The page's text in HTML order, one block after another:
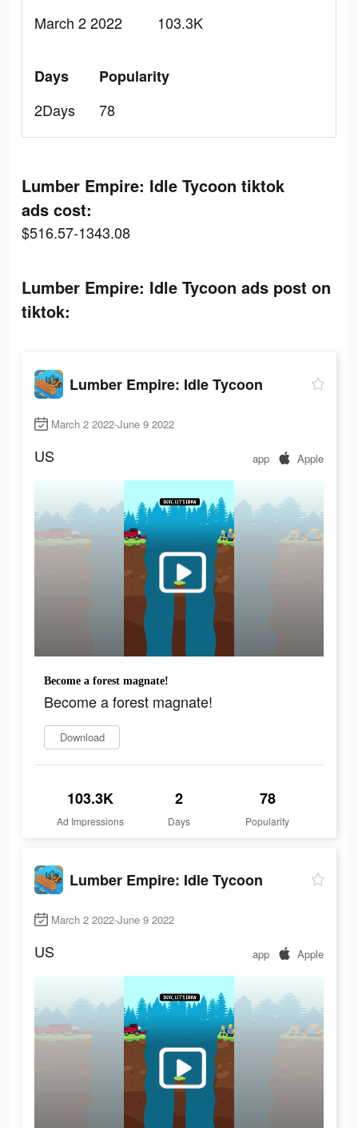
March 2 2022
103.3K
Days
2Days
Popularity
78
Lumber Empire: Idle Tycoon tiktok
ads cost:
$516.57-1343.08
Lumber Empire: Idle Tycoon ads post on
tiktok:
Lumber Empire: Idle Tycoon
March 2 2022-June 9 2022
US app Apple
Become a forest magnate!
Become a forest magnate!
Download
103.3K
Ad Impressions
2
Days
78
Popularity
Lumber Empire: Idle Tycoon
March 2 2022-June 9 2022
US app Apple